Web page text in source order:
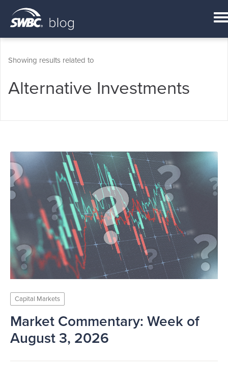
Showing results related to
Alternative Investments
Capital Markets
Market Commentary: Week of
August 3, 2026